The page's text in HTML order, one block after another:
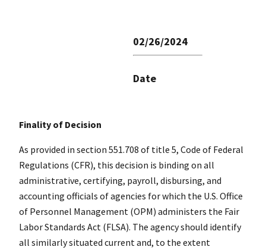
02/26/2024
Date
Finality of Decision
As provided in section 551.708 of title 5, Code of Federal
Regulations (CFR), this decision is binding on all
administrative, certifying, payroll, disbursing, and
accounting officials of agencies for which the U.S. Office
of Personnel Management (OPM) administers the Fair
Labor Standards Act (FLSA). The agency should identify
all similarly situated current and, to the extent